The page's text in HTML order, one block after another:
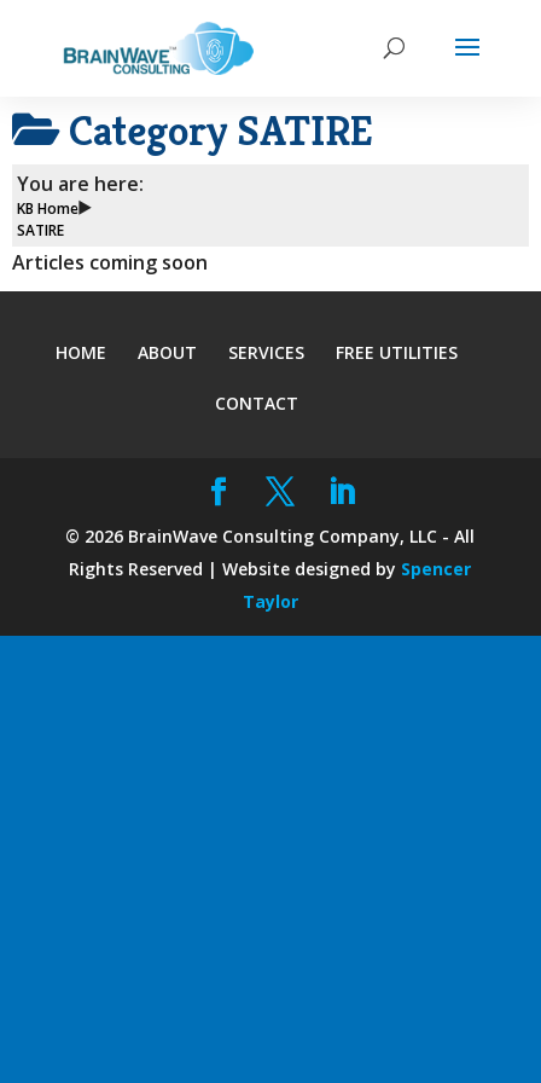
Category SATIRE
You are here:
KB Home
SATIRE
Articles coming soon
HOME ABOUT SERVICES FREE UTILITIES
CONTACT
© 2026 BrainWave Consulting Company, LLC - All
Rights Reserved | Website designed by Spencer
Taylor